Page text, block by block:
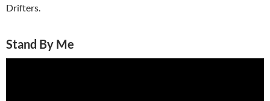
Drifters.
Stand By Me